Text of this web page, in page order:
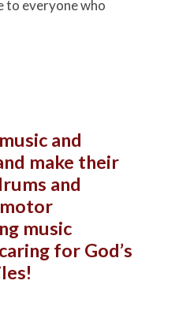
to everyone who
and
make their
and
music
for God’s